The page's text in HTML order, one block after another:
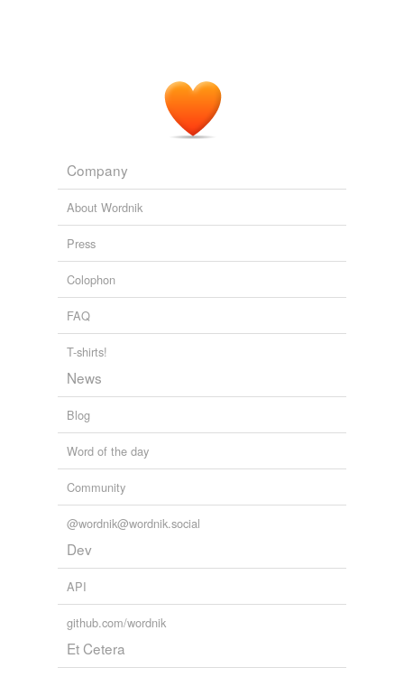
Company
About Wordnik
Press
Colophon
FAQ
T-shirts!
News
Blog
Word of the day
Community
@wordnik@wordnik.social
Dev
API
github.com/wordnik
Et Cetera